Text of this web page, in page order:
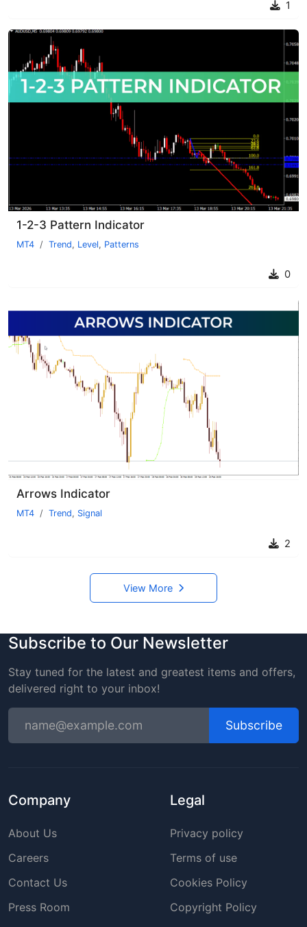
1
1-2-3 Pattern Indicator
MT4 Trend, Level, Patterns
0
Arrows Indicator
MT4 Trend, Signal
2
View More
Subscribe to Our Newsletter
Stay tuned for the latest and greatest items and offers,
delivered right to your inbox!
Subscribe
Company
About Us
Careers
Contact Us
Press Room
Legal
Privacy policy
Terms of use
Cookies Policy
Copyright Policy